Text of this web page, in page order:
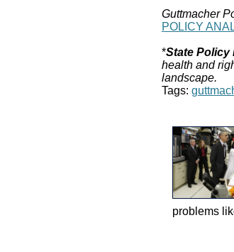
Guttmacher
POLICY
*State Policy
health and
landscape.
Tags:
problems